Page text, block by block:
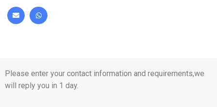
Please enter your contact information and requirements,we
will reply you in 1 day.